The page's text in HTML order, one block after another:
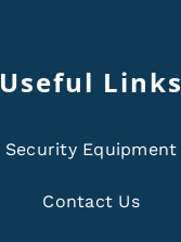
Useful Links
Security Equipment
Contact Us